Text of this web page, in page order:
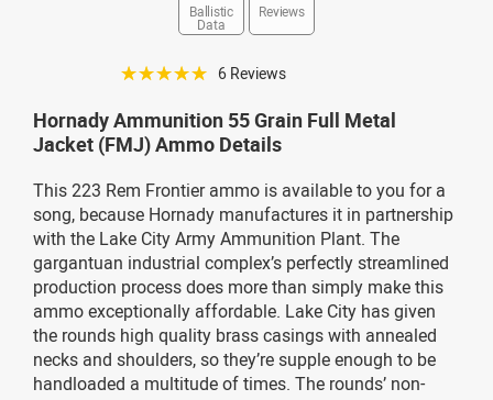
Ballistic
Data
Reviews
☆☆☆☆☆ 6 Reviews
Hornady Ammunition 55 Grain Full Metal
Jacket (FMJ) Ammo Details
This 223 Rem Frontier ammo is available to you for a
song, because Hornady manufactures it in partnership
with the Lake City Army Ammunition Plant. The
gargantuan industrial complex’s perfectly streamlined
production process does more than simply make this
ammo exceptionally affordable. Lake City has given
the rounds high quality brass casings with annealed
necks and shoulders, so they’re supple enough to be
handloaded a multitude of times. The rounds’ non-